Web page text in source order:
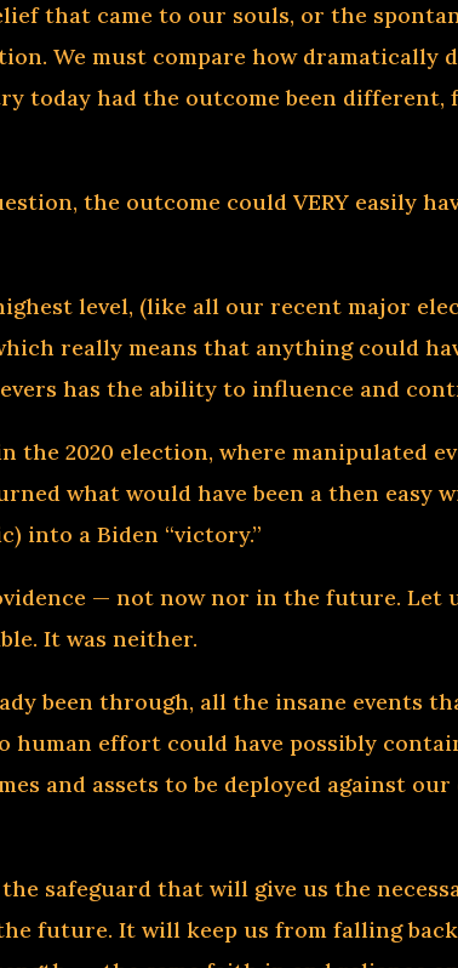
that came to our souls, or the
We must compare how dramatically
today had the outcome been
the outcome could VERY easily
level, (like all our recent major
really means that anything could
has the ability to influence and
the 2020 election, where manipulated
what would have been a then easy
into a Biden “victory.”
— not now nor in the future. Let
It was neither.
been through, all the insane events
human effort could have possibly
and assets to be deployed against
safeguard that will give us the
future. It will keep us from falling